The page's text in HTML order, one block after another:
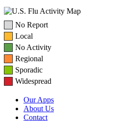
No Report
Local
No Activity
Regional
Sporadic
Widespread
Our Apps
About Us
Contact